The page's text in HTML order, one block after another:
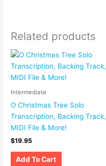
Related products
Intermediate
O Christmas Tree Solo
Transcription, Backing Track,
MIDI File & More!
$19.95
Add To Cart